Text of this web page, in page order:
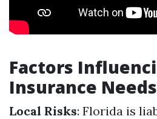
Factors
Insurance Needs
Local Risks: Florida is